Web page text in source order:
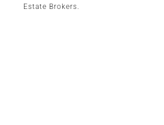
Estate Brokers.